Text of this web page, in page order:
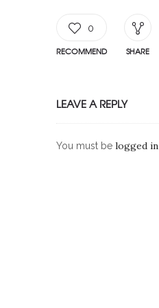
0
RECOMMEND SHARE
LEAVE A REPLY
You must be logged in